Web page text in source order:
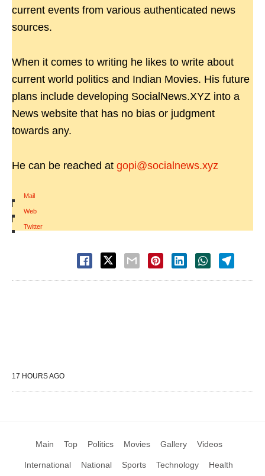
current events from various authenticated news
sources.
When it comes to writing he likes to write about
current world politics and Indian Movies. His future
plans include developing SocialNews.XYZ into a
News website that has no bias or judgment
towards any.
He can be reached at gopi@socialnews.xyz
Mail
|
Web
|
Twitter
17 HOURS AGO
Main Top Politics Movies Gallery Videos
International National Sports Technology Health